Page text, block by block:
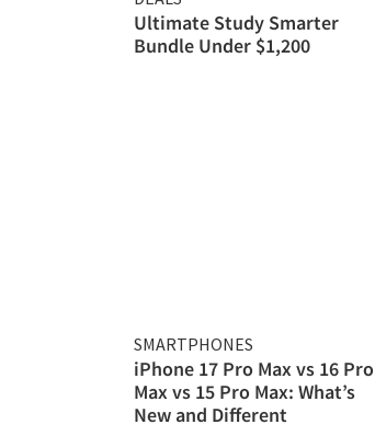
Ultimate Study Smarter
Bundle Under $1,200
SMARTPHONES
iPhone 17 Pro Max vs 16 Pro
Max vs 15 Pro Max: What’s
New and Different